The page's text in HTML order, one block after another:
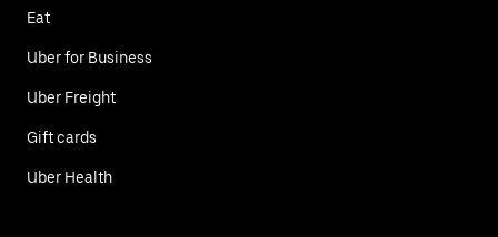
Eat
Uber for Business
Uber Freight
Gift cards
Uber Health